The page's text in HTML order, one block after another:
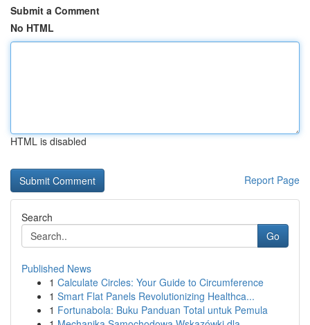
Submit a Comment
No HTML
HTML is disabled
Report Page
Search
Go
Published News
1 Calculate Circles: Your Guide to Circumference
1 Smart Flat Panels Revolutionizing Healthca...
1 Fortunabola: Buku Panduan Total untuk Pemula